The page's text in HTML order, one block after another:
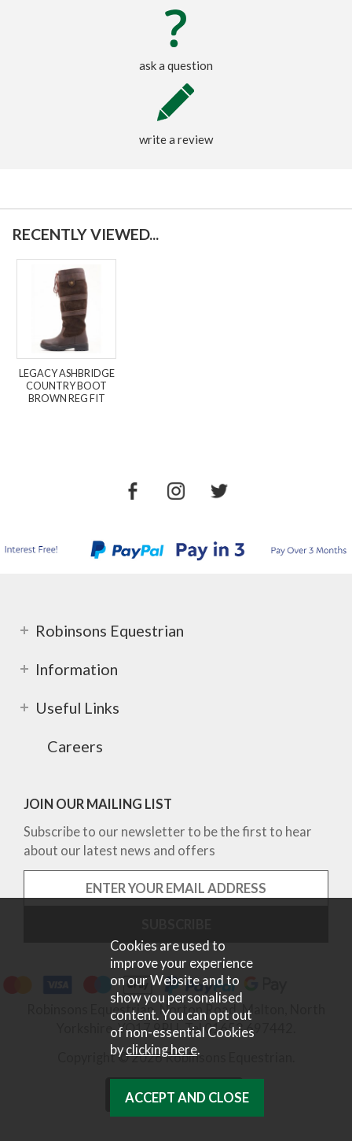
ask a question
write a review
RECENTLY VIEWED...
LEGACY ASHBRIDGE
COUNTRY BOOT
BROWN REG FIT
Robinsons Equestrian
Information
Useful Links
Careers
JOIN OUR MAILING LIST
Subscribe to our newsletter to be the first to hear
about our latest news and offers
Robinsons Equestrian, Norton Road, Malton, North
Yorkshire, YO17 9RU. Tel 01653 697442.
Copyright © 2026 Robinsons Equestrian.
Cookies are used to
improve your experience
on our Website and to
show you personalised
content. You can opt out
of non-essential Cookies
byclicking here.